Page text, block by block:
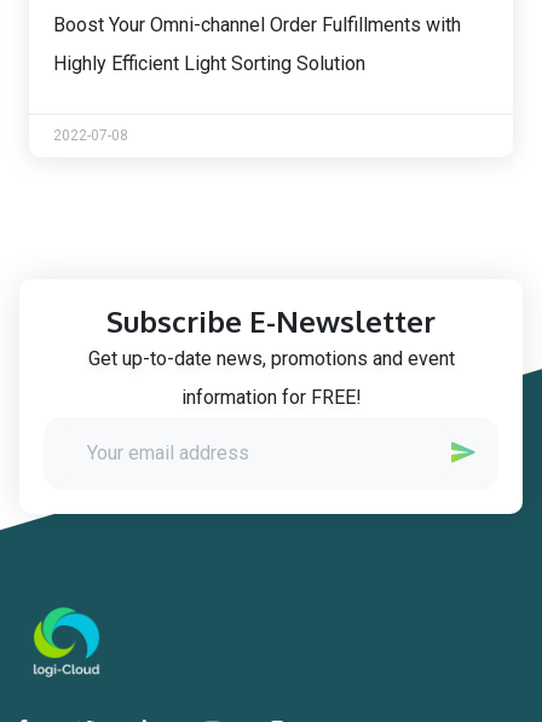
Boost Your Omni-channel Order Fulfillments with
Highly Efficient Light Sorting Solution
2022-07-08
Subscribe E-Newsletter
Get up-to-date news, promotions and event
information for FREE!